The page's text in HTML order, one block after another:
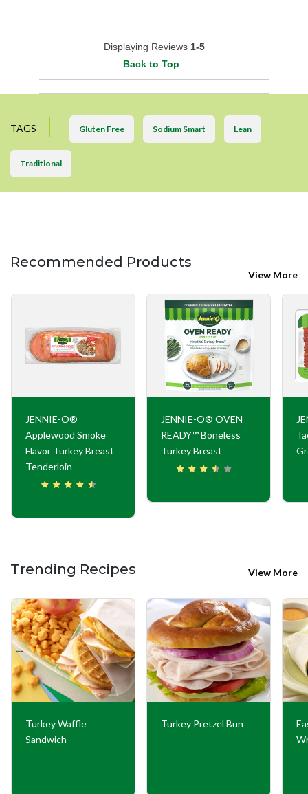
Displaying Reviews 1-5
Back to Top
TAGS Gluten Free Sodium Smart Lean
Traditional
Recommended Products
View More
JENNIE-O®
Applewood Smoke
Flavor Turkey Breast
Tenderloin
JENNIE-O® OVEN
READY™ Boneless
Turkey Breast
Trending Recipes View More
Turkey Waffle
Sandwich
Turkey Pretzel Bun